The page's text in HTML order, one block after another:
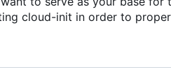
cloud-init in order to